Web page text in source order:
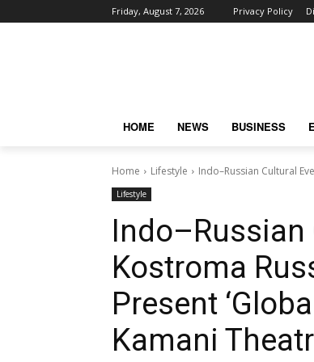
Friday, August 7, 2026 Privacy Policy
HOME NEWS BUSINESS
Home Lifestyle Indo–Russian Cultural
Lifestyle
Indo–Russian
Kostroma
Present
Kamani